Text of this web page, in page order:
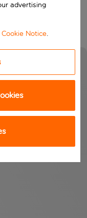
advertising
Notice.